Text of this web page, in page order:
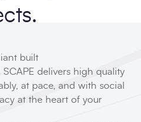
built
delivers high quality
at pace, and with social
at the heart of your